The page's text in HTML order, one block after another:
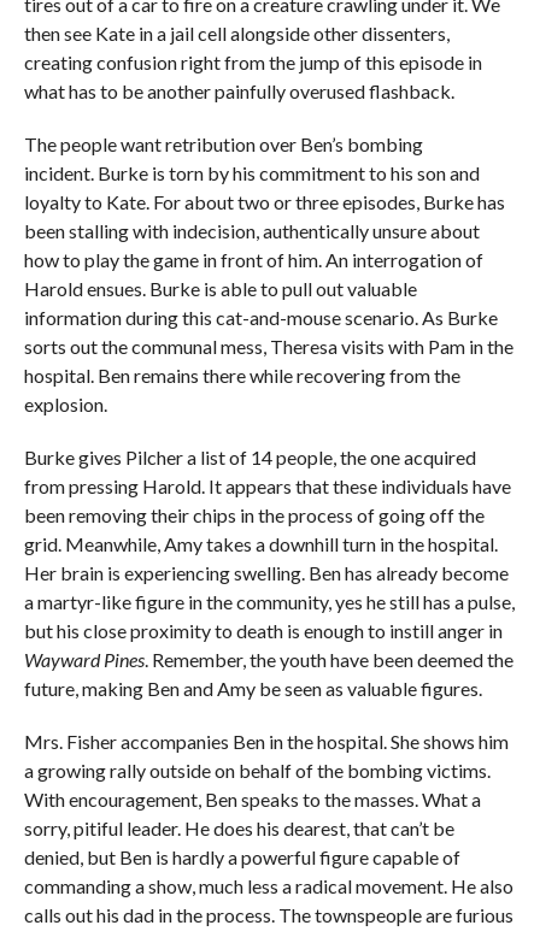
then see Kate in a jail cell alongside other dissenters,
creating confusion right from the jump of this episode in
what has to be another painfully overused flashback.
The people want retribution over Ben’s bombing
incident. Burke is torn by his commitment to his son and
loyalty to Kate. For about two or three episodes, Burke has
been stalling with indecision, authentically unsure about
how to play the game in front of him. An interrogation of
Harold ensues. Burke is able to pull out valuable
information during this cat-and-mouse scenario. As Burke
sorts out the communal mess, Theresa visits with Pam in the
hospital. Ben remains there while recovering from the
explosion.
Burke gives Pilcher a list of 14 people, the one acquired
from pressing Harold. It appears that these individuals have
been removing their chips in the process of going off the
grid. Meanwhile, Amy takes a downhill turn in the hospital.
Her brain is experiencing swelling. Ben has already become
a martyr-like figure in the community, yes he still has a pulse,
but his close proximity to death is enough to instill anger in
Wayward Pines. Remember, the youth have been deemed the
future, making Ben and Amy be seen as valuable figures.
Mrs. Fisher accompanies Ben in the hospital. She shows him
a growing rally outside on behalf of the bombing victims.
With encouragement, Ben speaks to the masses. What a
sorry, pitiful leader. He does his dearest, that can’t be
denied, but Ben is hardly a powerful figure capable of
commanding a show, much less a radical movement. He also
calls out his dad in the process. The townspeople are furious